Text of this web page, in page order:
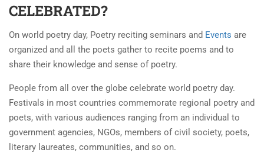
CELEBRATED?
On world poetry day, Poetry reciting seminars and Events are
organized and all the poets gather to recite poems and to
share their knowledge and sense of poetry.
People from all over the globe celebrate world poetry day.
Festivals in most countries commemorate regional poetry and
poets, with various audiences ranging from an individual to
government agencies, NGOs, members of civil society, poets,
literary laureates, communities, and so on.